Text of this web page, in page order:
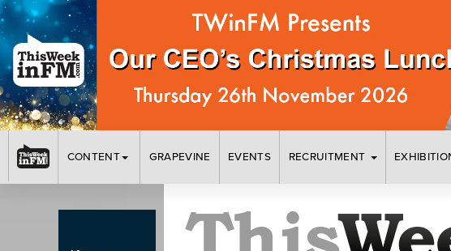
CONTENT GRAPEVINE EVENTS RECRUITMENT